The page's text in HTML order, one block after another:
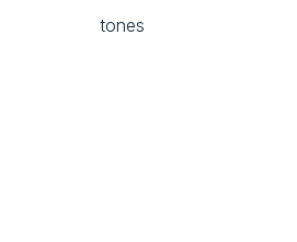
tones